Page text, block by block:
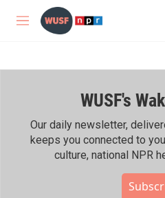
Skip to main content
M
WUSF's
Our daily newsletter,
keeps you connected to
culture, national NPR